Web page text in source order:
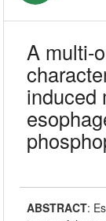
A multi-
induced
ABSTRACT: